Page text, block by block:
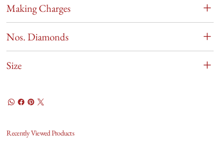
Making Charges
Nos. Diamonds
Size
Recently Viewed Products